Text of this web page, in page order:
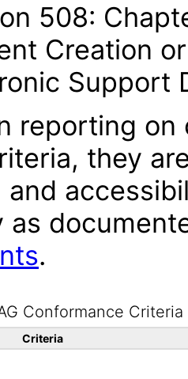
508:
Creation
Support
reporting on
they
and
as
.
Conformance Criteria
Criteria